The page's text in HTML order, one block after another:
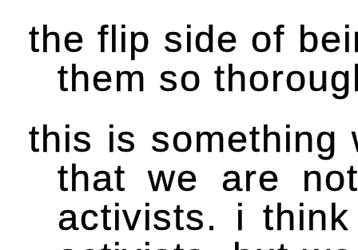
the flip side of
them so
this is something
that we are
activists. i